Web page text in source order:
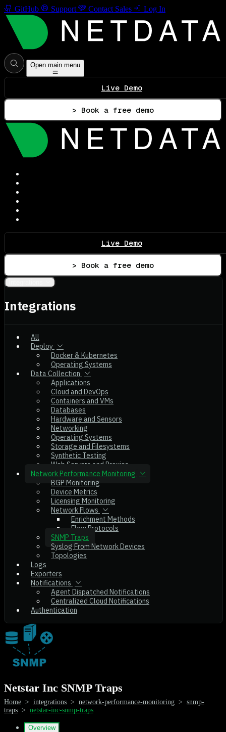
GitHub Support Contact Sales Log In
Open main menu
Live Demo
> Book a free demo
Live Demo
> Book a free demo
Integrations
All
Deploy
Docker & Kubernetes
Operating Systems
Data Collection
Applications
Cloud and DevOps
Containers and VMs
Databases
Hardware and Sensors
Networking
Operating Systems
Storage and Filesystems
Synthetic Testing
Web Servers and Proxies
Network Performance Monitoring
BGP Monitoring
Device Metrics
Licensing Monitoring
Network Flows
Enrichment Methods
Flow Protocols
SNMP Traps
Syslog From Network Devices
Topologies
Logs
Exporters
Notifications
Agent Dispatched Notifications
Centralized Cloud Notifications
Authentication
Netstar Inc SNMP Traps
Home > integrations > network-performance-monitoring > snmp-
traps > netstar-inc-snmp-traps
Overview